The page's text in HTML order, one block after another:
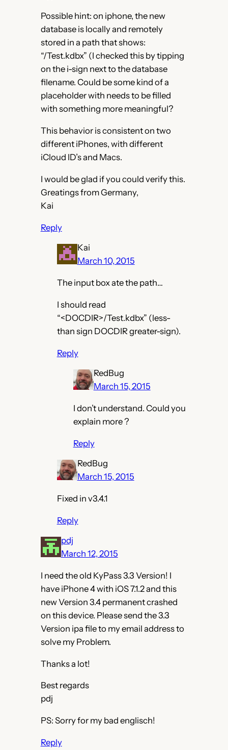
Possible hint: on iphone, the new
database is locally and remotely
stored in a path that shows:
“/Test.kdbx” (I checked this by tipping
on the i-sign next to the database
filename. Could be some kind of a
placeholder with needs to be filled
with something more meaningful?
This behavior is consistent on two
different iPhones, with different
iCloud ID’s and Macs.
I would be glad if you could verify this.
Greatings from Germany,
Kai
Reply
Kai
March 10, 2015
The input box ate the path…
I should read
“<DOCDIR>/Test.kdbx” (less-
than sign DOCDIR greater-sign).
Reply
RedBug
March 15, 2015
I don’t understand. Could you
explain more ?
Reply
RedBug
March 15, 2015
Fixed in v3.4.1
Reply
pdj
March 12, 2015
I need the old KyPass 3.3 Version! I
have iPhone 4 with iOS 7.1.2 and this
new Version 3.4 permanent crashed
on this device. Please send the 3.3
Version ipa file to my email address to
solve my Problem.
Thanks a lot!
Best regards
pdj
PS: Sorry for my bad englisch!
Reply